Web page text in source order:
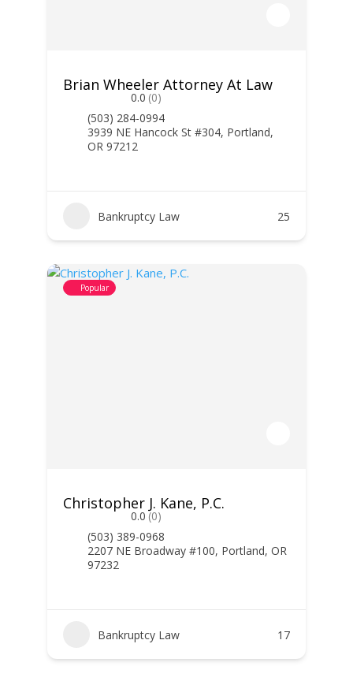
Brian Wheeler Attorney At Law
0.0 (0)
(503) 284-0994
3939 NE Hancock St #304, Portland,
OR 97212
Bankruptcy Law 25
Popular
Christopher J. Kane, P.C.
0.0 (0)
(503) 389-0968
2207 NE Broadway #100, Portland, OR
97232
Bankruptcy Law 17